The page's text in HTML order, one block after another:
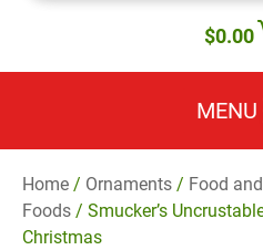
$0.00
MENU
Home / Ornaments / Food
Foods / Smucker’s
Christmas